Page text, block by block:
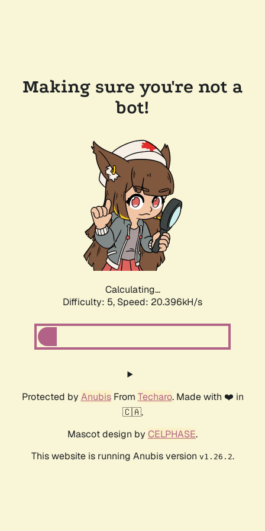
Making sure you're not a
bot!
Calculating...
Difficulty: 5, Speed: 20.396kH/s
Protected by AnubisFrom Techaro. Made with ❤️ in
🇨🇦.
Mascot design by CELPHASE.
This website is running Anubis version v1.26.2.